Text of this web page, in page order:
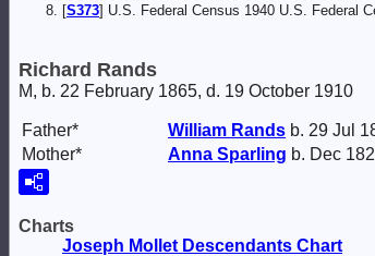
[S373] U.S. Federal Census 1940 U.S. Federal
Richard Rands
M, b. 22 February 1865, d. 19 October 1910
Father* William Rands b. 29 Jul
Mother*
Anna Sparling b. Dec
Charts
Joseph Mollet Descendants Chart